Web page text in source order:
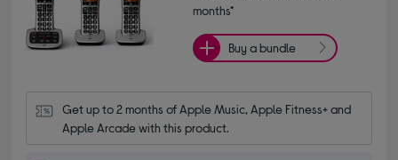
months*
Buy a bundle
Get up to 2 months of Apple Music, Apple Fitness+ and
Apple Arcade with this product.